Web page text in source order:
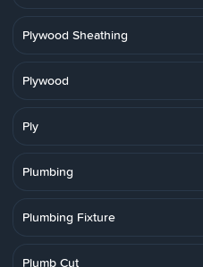
Plywood Sheathing
Plywood
Ply
Plumbing
Plumbing Fixture
Plumb Cut